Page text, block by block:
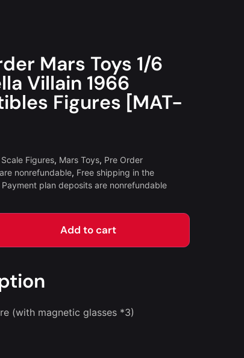
Mars Toys 1/6
Villain 1966
Figures [MAT-
Figures, Mars Toys, Pre Order
nonrefundable, Free shipping in the
Payment plan deposits are nonrefundable
Add to cart
(with magnetic glasses *3)